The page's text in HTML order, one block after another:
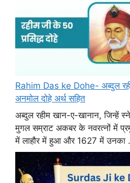
Rahim Das ke Dohe- अब्दुल
अनमोल दोहे अर्थ सहित
अब्दुल रहीम खान-ए-खानान, जिन्हें
मुगल सम्राट अकबर के नवरत्नों में
में लाहौर में हुआ और 1627 में उनका